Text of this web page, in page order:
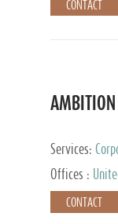
CONTACT
AMBITION
Services:
Offices :
CONTACT